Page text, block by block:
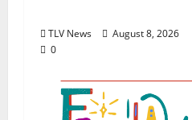
TLV News
August 8, 2026
0